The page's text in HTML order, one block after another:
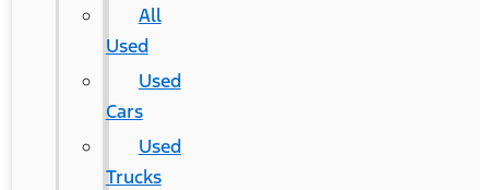
All
Used
Used
Cars
Used
Trucks